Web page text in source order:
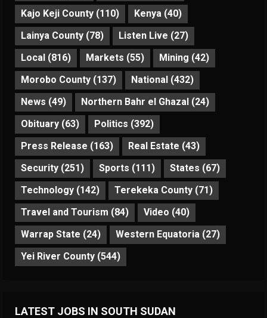
Kajo Keji County (110) Kenya (40)
Lainya County (78) Listen Live (27)
Local (816) Markets (55) Mining (42)
Morobo County (137) National (432)
News (49) Northern Bahr el Ghazal (24)
Obituary (63) Politics (392)
Press Release (163) Real Estate (43)
Security (251) Sports (111) States (67)
Technology (142) Terekeka County (71)
Travel and Tourism (84) Video (40)
Warrap State (24) Western Equatoria (27)
Yei River County (544)
LATEST JOBS IN SOUTH SUDAN